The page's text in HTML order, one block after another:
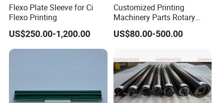
Flexo Plate Sleeve for Ci
Flexo Printing
US$250.00-1,200.00
Customized Printing
Machinery Parts Rotary
Steel Magnetic Roller
Cylinder for Label Flexible
Cutting Wheel
US$80.00-500.00